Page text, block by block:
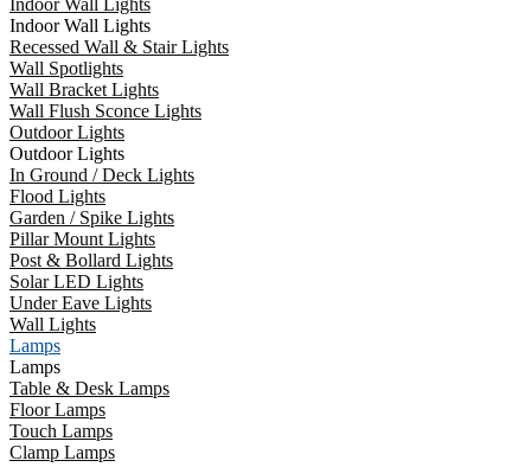
Indoor Wall Lights
Indoor Wall Lights
Recessed Wall & Stair Lights
Wall Spotlights
Wall Bracket Lights
Wall Flush Sconce Lights
Outdoor Lights
Outdoor Lights
In Ground / Deck Lights
Flood Lights
Garden / Spike Lights
Pillar Mount Lights
Post & Bollard Lights
Solar LED Lights
Under Eave Lights
Wall Lights
Lamps
Lamps
Table & Desk Lamps
Floor Lamps
Touch Lamps
Clamp Lamps